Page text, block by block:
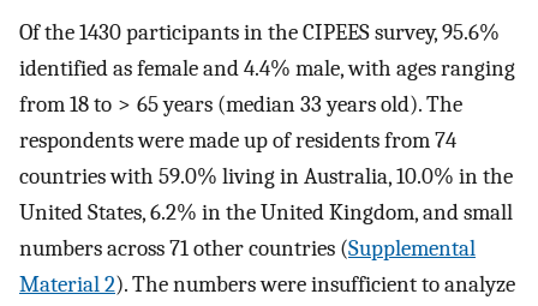
Of the 1430 participants in the CIPEES survey, 95.6%
identified as female and 4.4% male, with ages ranging
from 18 to > 65 years (median 33 years old). The
respondents were made up of residents from 74
countries with 59.0% living in Australia, 10.0% in the
United States, 6.2% in the United Kingdom, and small
numbers across 71 other countries (Supplemental
Material 2). The numbers were insufficient to analyze